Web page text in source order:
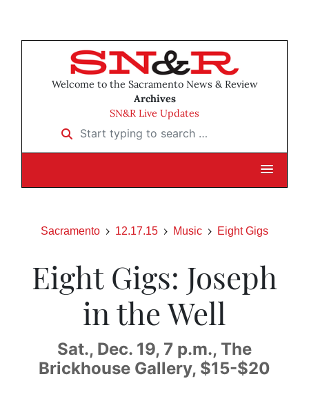
Welcome to the Sacramento News & Review
Archives
SN&R Live Updates
Start typing to search …
Sacramento 12.17.15 Music Eight Gigs
Eight Gigs: Joseph
in the Well
Sat., Dec. 19, 7 p.m., The
Brickhouse Gallery, $15-$20